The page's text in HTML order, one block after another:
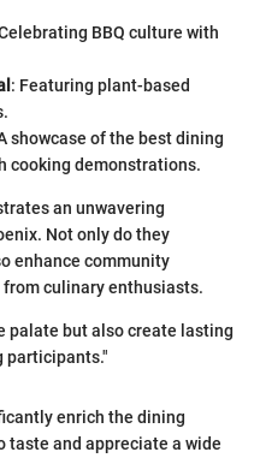
BBQ culture with
: Featuring plant-based
showcase of the best dining
cooking demonstrations.
an unwavering
Not only do they
enhance community
culinary enthusiasts.
palate but also create lasting
participants."
enrich the dining
taste and appreciate a wide